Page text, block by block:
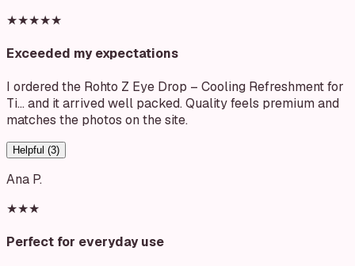
★★★★★
Exceeded my expectations
I ordered the Rohto Z Eye Drop – Cooling Refreshment for
Ti… and it arrived well packed. Quality feels premium and
matches the photos on the site.
Helpful (3)
Ana P.
★★★
Perfect for everyday use